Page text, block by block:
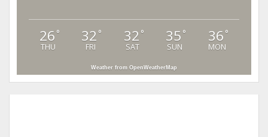
26 °
THU
32 °
FRI
32 °
SAT
35 °
SUN
36 °
MON
Weather from OpenWeatherMap